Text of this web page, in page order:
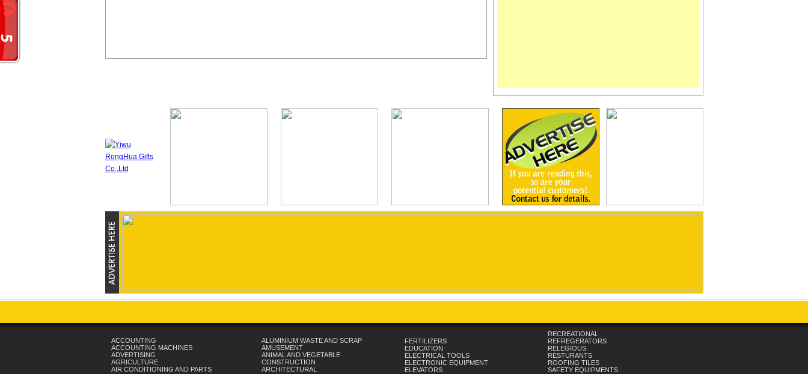
ACCOUNTING
ACCOUNTING MACHINES
ADVERTISING
AGRICULTURE
AIR CONDITIONING AND PARTS
ALUMINIUM WASTE AND SCRAP
AMUSEMENT
ANIMAL AND VEGETABLE
CONSTRUCTION
ARCHITECTURAL
FERTILIZERS
EDUCATION
ELECTRICAL TOOLS
ELECTRONIC EQUIPMENT
ELEVATORS
RECREATIONAL
REFREGERATORS
RELEGIOUS
RESTURANTS
ROOFING TILES
SAFETY EQUIPMENTS